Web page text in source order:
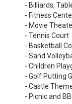
- Billiards,
- Fitness
- Movie
- Tennis Court
- Basketball
- Sand
- Children
- Golf Putting
- Castle
- Picnic and